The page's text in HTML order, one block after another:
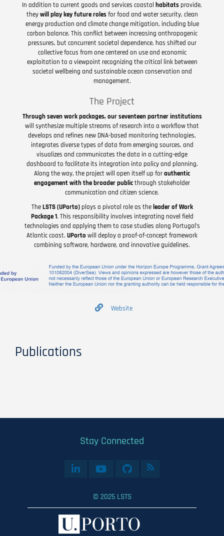
In addition to current goods and services coastal habitatsprovide,
theywill play key future rolesfor food and water security, clean
energy production and climate change mitigation, including blue
carbon balance. This conflict between increasing anthropogenic
pressures, but concurrent societal dependence, has shifted our
collective focus from one centered on use and economic
exploitation to a viewpoint recognizing the critical link between
societal wellbeing and sustainable ocean conservation and
management.
The Project
Through seven work packages, our seventeen partner institutions
will synthesize multiple streams of research into a workflow that
develops and refines new DNA-based monitoring technologies,
integrates diverse types of data from emerging sources, and
visualizes and communicates the data in a cutting-edge
dashboard to facilitate its integration into policy and planning.
Along the way, the project will open itself up forauthentic
engagement with the broader publicthrough stakeholder
communication and citizen science.
TheLSTS (UPorto)plays a pivotal role as theleader of Work
Package 1. This responsibility involves integrating novel field
technologies and applying them to case studies along Portugal's
Atlantic coast. UPorto will deploy a proof-of-concept framework
combining software, hardware, and innovative guidelines.
Website
Publications
Stay Connected
© 2025 LSTS